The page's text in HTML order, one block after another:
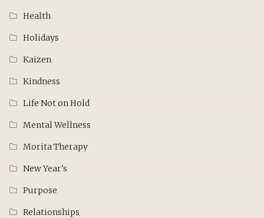
Health
Holidays
Kaizen
Kindness
Life Not on Hold
Mental Wellness
Morita Therapy
New Year's
Purpose
Relationships